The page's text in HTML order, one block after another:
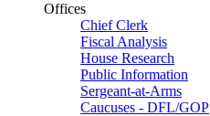
Offices
Chief Clerk
Fiscal Analysis
House Research
Public Information
Sergeant-at-Arms
Caucuses - DFL/GOP